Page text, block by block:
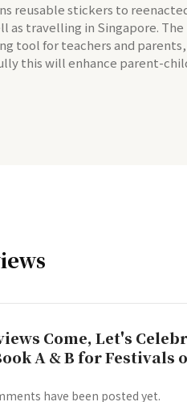
reusable stickers to
as travelling in Singapore.
tool for teachers and
this will enhance parent-
Come, Let's
A & B for Festivals
have been posted yet.